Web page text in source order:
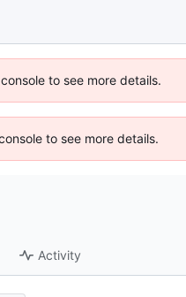
to see more details.
to see more details.
Activity